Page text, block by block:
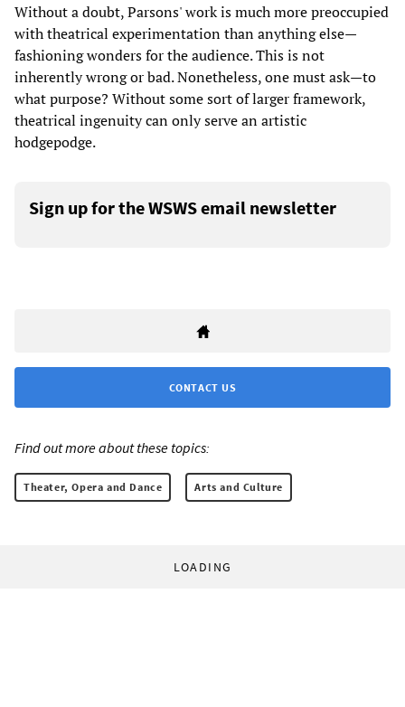
Without a doubt, Parsons' work is much more preoccupied
with theatrical experimentation than anything else—
fashioning wonders for the audience. This is not
inherently wrong or bad. Nonetheless, one must ask—to
what purpose? Without some sort of larger framework,
theatrical ingenuity can only serve an artistic
hodgepodge.
Sign up for the WSWS email newsletter
CONTACT US
Find out more about these topics:
Theater, Opera and Dance Arts and Culture
LOADING